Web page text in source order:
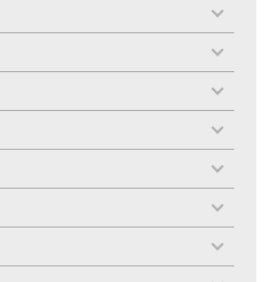
toggle
menu
toggle
menu
toggle
menu
toggle
menu
toggle
menu
toggle
menu
toggle
menu